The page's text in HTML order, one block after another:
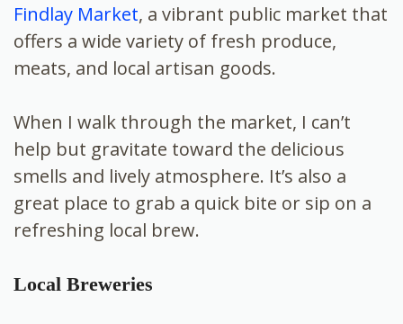
Findlay Market, a vibrant public market that
offers a wide variety of fresh produce,
meats, and local artisan goods.
When I walk through the market, I can’t
help but gravitate toward the delicious
smells and lively atmosphere. It’s also a
great place to grab a quick bite or sip on a
refreshing local brew.
Local Breweries